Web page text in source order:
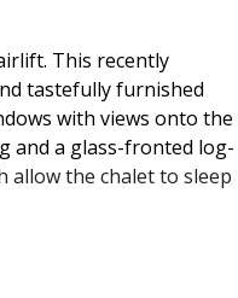
This recently
tastefully furnished
with views onto the
and a glass-fronted log-
allow the chalet to sleep